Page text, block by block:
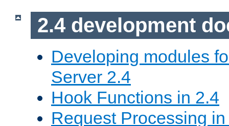
2.4 development
Developing modules
Server 2.4
Hook Functions in 2.4
Request Processing